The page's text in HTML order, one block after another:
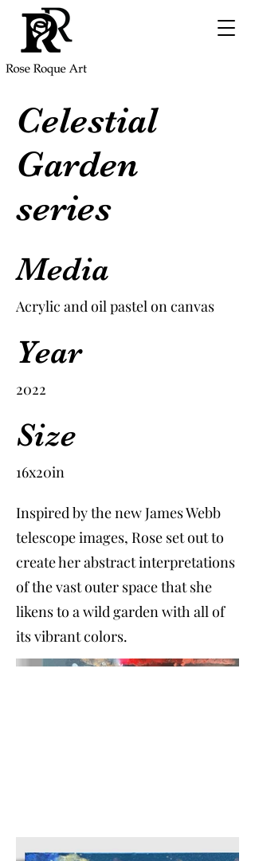
Celestial
Garden
series
Media
Acrylic and oil pastel on canvas
Year
2022
Size
16x20in
Inspired by the new James Webb
telescope images, Rose set out to
create her abstract interpretations
of the vast outer space that she
likens to a wild garden with all of
its vibrant colors.